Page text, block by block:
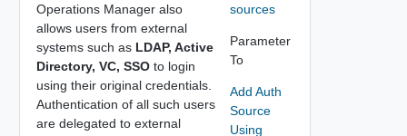
Operations Manager also
allows users from external
systems such as LDAP, Active
Directory, VC, SSOto login
using their original credentials.
Authentication of all such users
are delegated to external
sources
Parameter
To
Add Auth
Source
Using